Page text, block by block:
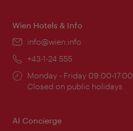
Wien Hotels & Info
Email:
info@wien.info
Phone:
+43-1-24 555
Opening
times:
Monday - Friday 09:00-17:00
Closed on public holidays
AI Concierge